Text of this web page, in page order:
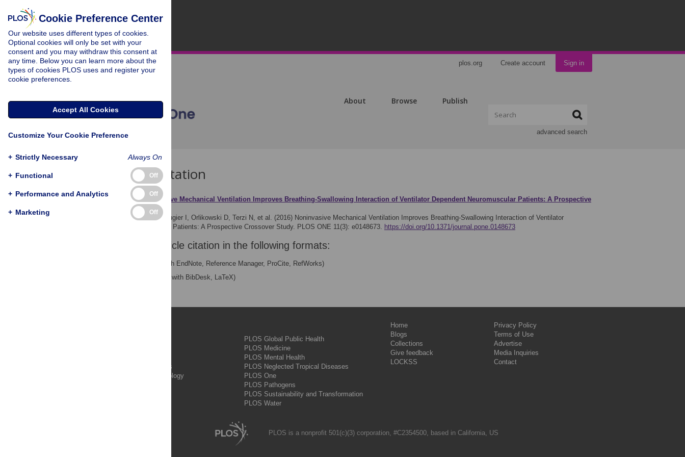
plos.org Create account Sign in
About Browse Publish
advanced search
Download Citation
Article Source: Noninvasive Mechanical Ventilation Improves Breathing-Swallowing Interaction of Ventilator Dependent Neuromuscular Patients: A Prospective
Crossover Study
Garguilo M, Lejaille M, Vaugier I, Orlikowski D, Terzi N, et al. (2016) Noninvasive Mechanical Ventilation Improves Breathing-Swallowing Interaction of Ventilator
Dependent Neuromuscular Patients: A Prospective Crossover Study. PLOS ONE 11(3): e0148673. https://doi.org/10.1371/journal.pone.0148673
Download the article citation in the following formats:
(compatible with EndNote, Reference Manager, ProCite, RefWorks)
(compatible with BibDesk, LaTeX)
PLOS Complex Systems
PLOS Computational Biology
PLOS Global Public Health
PLOS Medicine
PLOS Mental Health
PLOS Neglected Tropical Diseases
PLOS One
PLOS Pathogens
PLOS Sustainability and Transformation
PLOS Water
Home
Blogs
Collections
Give feedback
LOCKSS
Privacy Policy
Terms of Use
Advertise
Media Inquiries
Contact
PLOS is a nonprofit 501(c)(3) corporation, #C2354500, based in California, US
Cookie Preference Center
Our website uses different types of cookies.
Optional cookies will only be set with your
consent and you may withdraw this consent at
any time. Below you can learn more about the
types of cookies PLOS uses and register your
cookie preferences.
Accept All Cookies
Customize Your Cookie Preference
+ Strictly Necessary Always On
+ Functional Off
+ Performance and Analytics Off
+ Marketing Off